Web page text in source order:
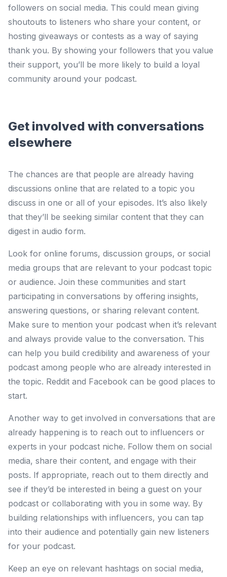
followers on social media. This could mean giving
shoutouts to listeners who share your content, or
hosting giveaways or contests as a way of saying
thank you. By showing your followers that you value
their support, you’ll be more likely to build a loyal
community around your podcast.
Get involved with conversations
elsewhere
The chances are that people are already having
discussions online that are related to a topic you
discuss in one or all of your episodes. It’s also likely
that they’ll be seeking similar content that they can
digest in audio form.
Look for online forums, discussion groups, or social
media groups that are relevant to your podcast topic
or audience. Join these communities and start
participating in conversations by offering insights,
answering questions, or sharing relevant content.
Make sure to mention your podcast when it’s relevant
and always provide value to the conversation. This
can help you build credibility and awareness of your
podcast among people who are already interested in
the topic. Reddit and Facebook can be good places to
start.
Another way to get involved in conversations that are
already happening is to reach out to influencers or
experts in your podcast niche. Follow them on social
media, share their content, and engage with their
posts. If appropriate, reach out to them directly and
see if they’d be interested in being a guest on your
podcast or collaborating with you in some way. By
building relationships with influencers, you can tap
into their audience and potentially gain new listeners
for your podcast.
Keep an eye on relevant hashtags on social media,